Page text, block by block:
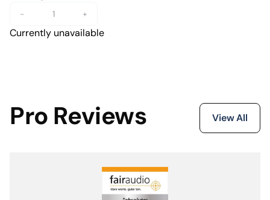
-
+
Currently unavailable
Pro Reviews View All